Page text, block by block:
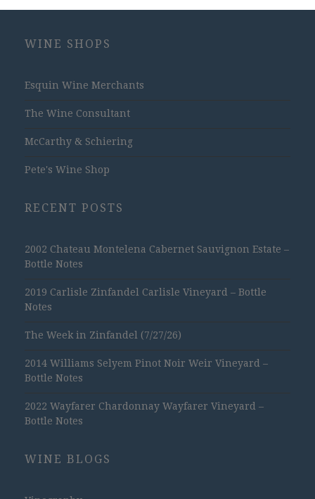
WINE SHOPS
Esquin Wine Merchants
The Wine Consultant
McCarthy & Schiering
Pete's Wine Shop
RECENT POSTS
2002 Chateau Montelena Cabernet Sauvignon Estate –
Bottle Notes
2019 Carlisle Zinfandel Carlisle Vineyard – Bottle
Notes
The Week in Zinfandel (7/27/26)
2014 Williams Selyem Pinot Noir Weir Vineyard –
Bottle Notes
2022 Wayfarer Chardonnay Wayfarer Vineyard –
Bottle Notes
WINE BLOGS